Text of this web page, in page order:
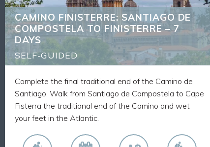
CAMINO FINISTERRE: SANTIAGO DE
COMPOSTELA TO FINISTERRE – 7
DAYS
SELF-GUIDED
Complete the final traditional end of the Camino de
Santiago. Walk from Santiago de Compostela to Cape
Fisterra the traditional end of the Camino and wet
your feet in the Atlantic.
Luggage transfers
Route Notes, Maps and GPX tracks
Walk the final traditional stage to the Atlantic
Spend each day walking alongside fellow pilgrims
on this world-famous route